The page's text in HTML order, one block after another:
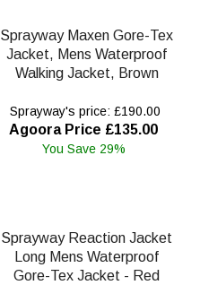
Sprayway Maxen Gore-Tex
Jacket, Mens Waterproof
Walking Jacket, Brown
Sprayway's price: £190.00
Agoora Price £135.00
You Save 29%
Sprayway Reaction Jacket
Long Mens Waterproof
Gore-Tex Jacket - Red